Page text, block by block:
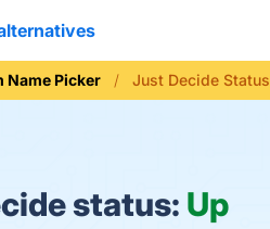
Name Picker Just Decide Status
status: Up